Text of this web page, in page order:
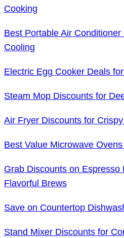
Cooking
Best Portable Air
Cooling
Electric Egg Cooker Deals
Steam Mop Discounts for
Air Fryer Discounts for
Best Value Microwave
Grab Discounts on Espresso
Flavorful Brews
Save on Countertop
Stand Mixer Discounts for